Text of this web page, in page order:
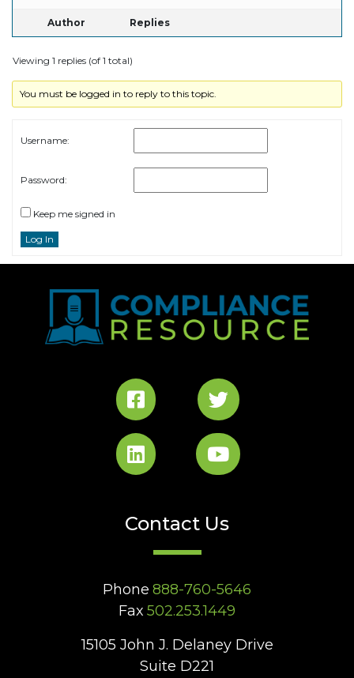
Author Replies
Viewing 1 replies (of 1 total)
You must be logged in to reply to this topic.
Username:
Password:
Keep me signed in
Log In
Contact Us
Phone 888-760-5646
Fax 502.253.1449
15105 John J. Delaney Drive
Suite D221